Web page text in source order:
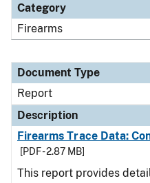
Category
Firearms
Document Type
Report
Description
Firearms Trace Data:
[PDF - 2.87 MB]
This report provides